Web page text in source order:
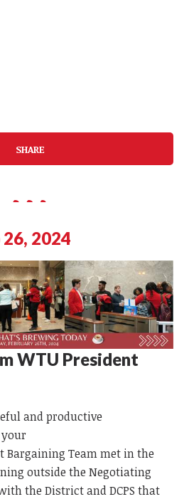
SHARE
2024
WTU President
and productive
your
Bargaining Teammet in the
outside the Negotiating
the District and DCPS that